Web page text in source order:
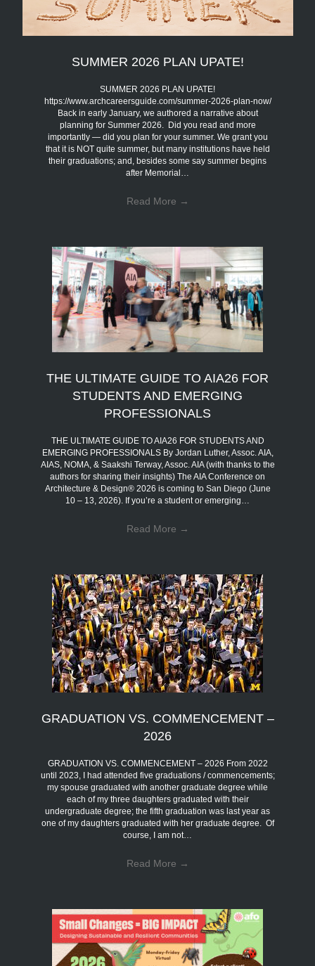
SUMMER 2026 PLAN UPATE!
SUMMER 2026 PLAN UPATE!
https://www.archcareersguide.com/summer-2026-plan-now/
Back in early January, we authored a narrative about
planning for Summer 2026. Did you read and more
importantly — did you plan for your summer. We grant you
that it is NOT quite summer, but many institutions have held
their graduations; and, besides some say summer begins
after Memorial…
Read More →
THE ULTIMATE GUIDE TO AIA26 FOR
STUDENTS AND EMERGING
PROFESSIONALS
THE ULTIMATE GUIDE TO AIA26 FOR STUDENTS AND
EMERGING PROFESSIONALS By Jordan Luther, Assoc. AIA,
AIAS, NOMA, & Saakshi Terway, Assoc. AIA (with thanks to the
authors for sharing their insights) The AIA Conference on
Architecture & Design® 2026 is coming to San Diego (June
10 – 13, 2026). If you’re a student or emerging…
Read More →
GRADUATION VS. COMMENCEMENT –
2026
GRADUATION VS. COMMENCEMENT – 2026 From 2022
until 2023, I had attended five graduations / commencements;
my spouse graduated with another graduate degree while
each of my three daughters graduated with their
undergraduate degree; the fifth graduation was last year as
one of my daughters graduated with her graduate degree. Of
course, I am not…
Read More →